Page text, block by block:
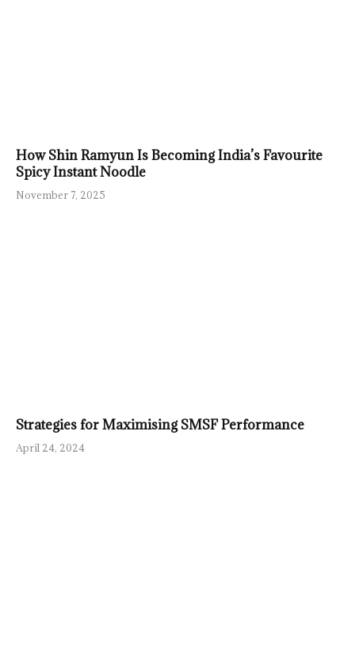
How Shin Ramyun Is Becoming India’s Favourite
Spicy Instant Noodle
November 7, 2025
Strategies for Maximising SMSF Performance
April 24, 2024